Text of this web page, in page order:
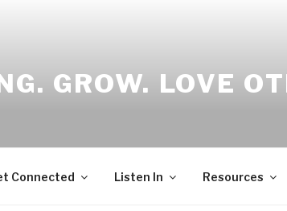
GROW. LOVE
Connected Listen In Resources